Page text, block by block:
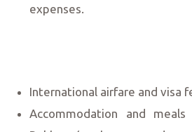
expenses.
International airfare and visa
Accommodation and